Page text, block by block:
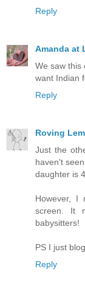
Reply
Amanda at
We saw this
want Indian
Reply
Roving
Just the
haven't
daughter is
However, I
screen. It
babysitters!
PS I just
Reply